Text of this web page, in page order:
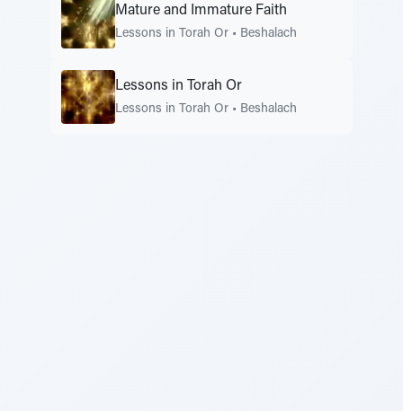
Mature and Immature Faith
Lessons in Torah Or • Beshalach
Lessons in Torah Or
Lessons in Torah Or • Beshalach